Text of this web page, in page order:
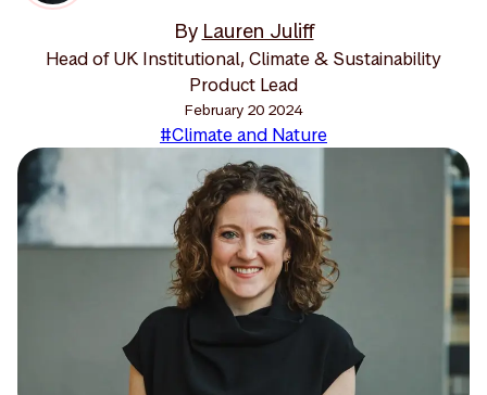
By Lauren Juliff
Head of UK Institutional, Climate & Sustainability
Product Lead
February 20 2024
#Climate and Nature